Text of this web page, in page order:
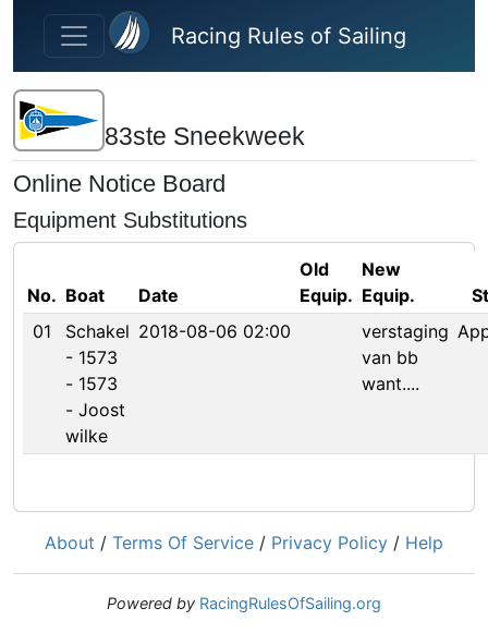
Skip to main content
Racing Rules of Sailing
83ste Sneekweek
Online Notice Board
Equipment Substitutions
No. Boat Date
Old
Equip.
New
Equip.
01
Schakel
- 1573
- 1573
- Joost
wilke
2018-08-06 02:00
verstaging
van bb
want....
About / Terms Of Service / Privacy Policy / Help
Powered by RacingRulesOfSailing.org